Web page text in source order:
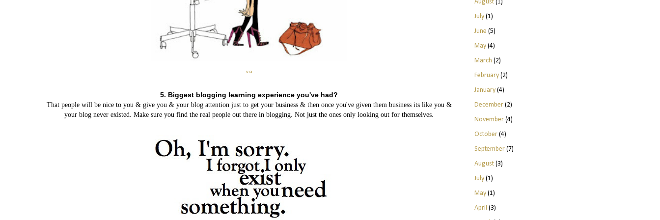
via
5. Biggest blogging learning experience you've had?
That people will be nice to you & give you & your blog attention just to get your business & then once you've given them business its like you &
your blog never existed. Make sure you find the real people out there in blogging. Not just the ones only looking out for themselves.
August(1)
July(1)
June (5)
May(4)
March (2)
February(2)
January(4)
December(2)
November(4)
October(4)
September(7)
August(3)
July(1)
May(1)
April (3)